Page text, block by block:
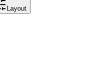
Layout